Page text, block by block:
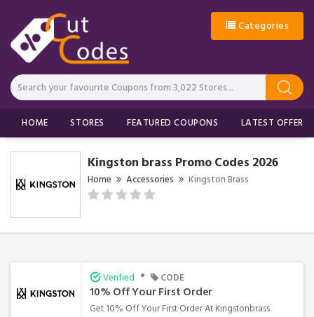
Categories
HOME STORES FEATURED COUPONS LATEST OFFERS
Kingston brass Promo Codes 2026
Home Accessories Kingston Brass
Verified • CODE
10% Off Your First Order
Get 10% Off Your First Order At Kingstonbrass